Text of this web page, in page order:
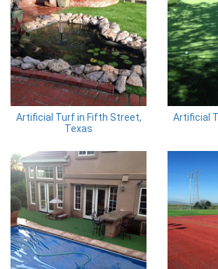
Artificial Turf in Fifth Street,
Texas
Artificial